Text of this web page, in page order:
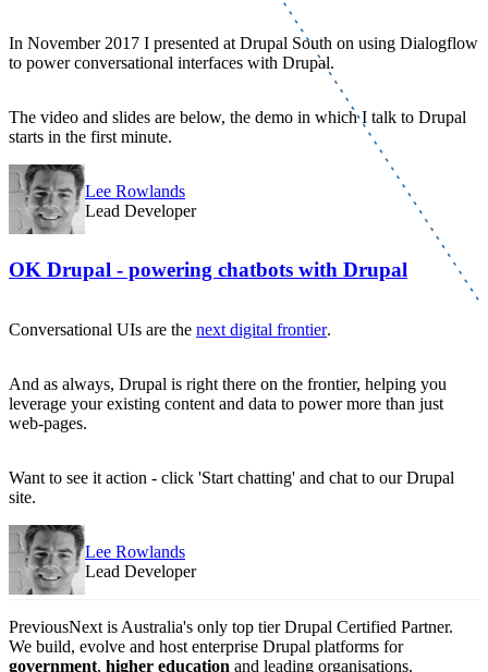
In November 2017 I presented at Drupal South on using Dialogflow
to power conversational interfaces with Drupal.
The video and slides are below, the demo in which I talk to Drupal
starts in the first minute.
Lee Rowlands
Lead Developer
OK Drupal - powering chatbots with Drupal
Conversational UIs are the next digital frontier.
And as always, Drupal is right there on the frontier, helping you
leverage your existing content and data to power more than just
web-pages.
Want to see it action - click 'Start chatting' and chat to our Drupal
site.
Lee Rowlands
Lead Developer
PreviousNext is Australia's only top tier Drupal Certified Partner.
We build, evolve and host enterprise Drupal platforms for
government, higher education and leading organisations.